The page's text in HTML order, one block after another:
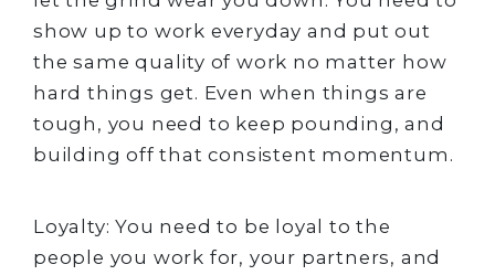
show up to work everyday and put out
the same quality of work no matter how
hard things get. Even when things are
tough, you need to keep pounding, and
building off that consistent momentum.
Loyalty: You need to be loyal to the
people you work for, your partners, and